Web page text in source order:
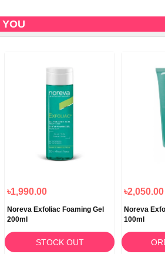
৳1,990.00
Noreva Exfoliac Foaming Gel
200ml
STOCK OUT
৳2,050.00
Noreva
100ml